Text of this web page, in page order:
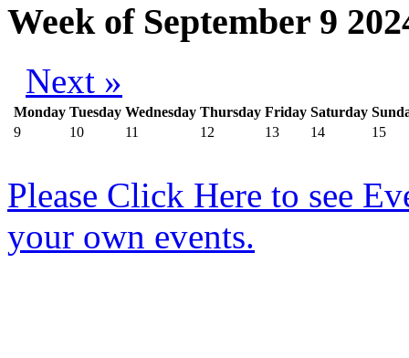
Week of September 9
Next »
Monday Tuesday Wednesday Thursday Friday Saturday
9
10 11 12 13 14 15
Please Click Here to see
your own events.